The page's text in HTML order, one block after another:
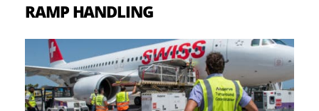
RAMP HANDLING